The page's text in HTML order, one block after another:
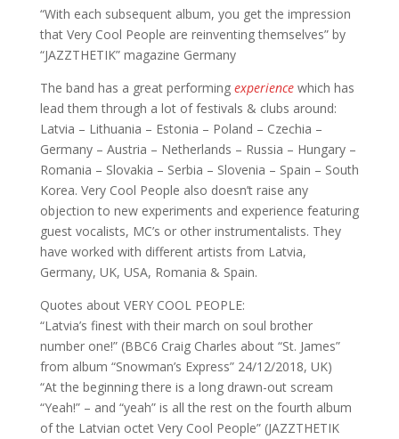
“With each subsequent album, you get the impression
that Very Cool People are reinventing themselves” by
“JAZZTHETIK” magazine Germany
The band has a great performing experiencewhich has
lead them through a lot of festivals & clubs around:
Latvia – Lithuania – Estonia – Poland – Czechia –
Germany – Austria – Netherlands – Russia – Hungary –
Romania – Slovakia – Serbia – Slovenia – Spain – South
Korea. Very Cool People also doesn’t raise any
objection to new experiments and experience featuring
guest vocalists, MC’s or other instrumentalists. They
have worked with different artists from Latvia,
Germany, UK, USA, Romania & Spain.
Quotes about VERY COOL PEOPLE:
“Latvia’s finest with their march on soul brother
number one!” (BBC6 Craig Charles about “St. James”
from album “Snowman’s Express” 24/12/2018, UK)
“At the beginning there is a long drawn-out scream
“Yeah!” – and “yeah” is all the rest on the fourth album
of the Latvian octet Very Cool People” (JAZZTHETIK